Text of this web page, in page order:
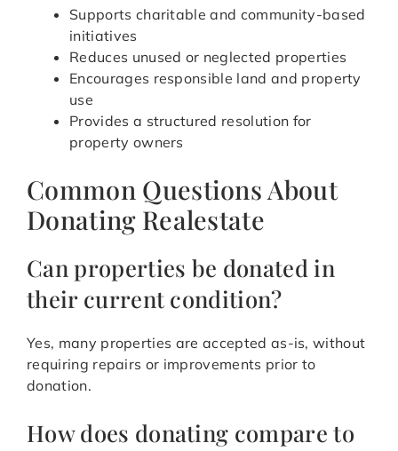
Supports charitable and community-based
initiatives
Reduces unused or neglected properties
Encourages responsible land and property
use
Provides a structured resolution for
property owners
Common Questions About
Donating Realestate
Can properties be donated in
their current condition?
Yes, many properties are accepted as-is, without
requiring repairs or improvements prior to
donation.
How does donating compare to